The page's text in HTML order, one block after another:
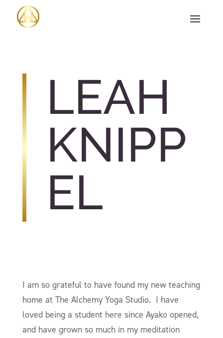
LEAH
KNIPP
EL
I am so grateful to have found my new teaching
home at The Alchemy Yoga Studio. I have
loved being a student here since Ayako opened,
and have grown so much in my meditation